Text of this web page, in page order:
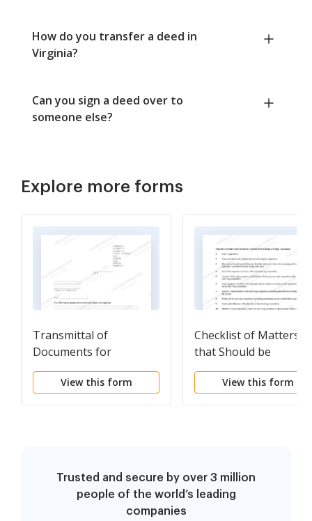
How do you transfer a deed in
Virginia?
Can you sign a deed over to
someone else?
Explore more forms
Transmittal of
Documents for
Signature
View this form
Checklist of Matters
that Should be
Considered in
a Merger Agreement
View this form
Trusted and secure by over 3 million
people of the world’s leading
companies